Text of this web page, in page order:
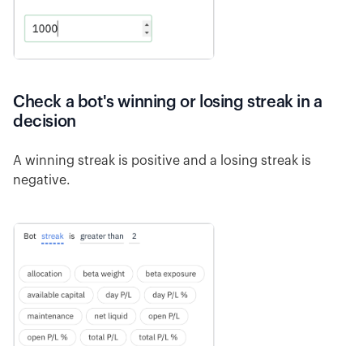
Check a bot's winning or losing streak in a
decision
A winning streak is positive and a losing streak is
negative.